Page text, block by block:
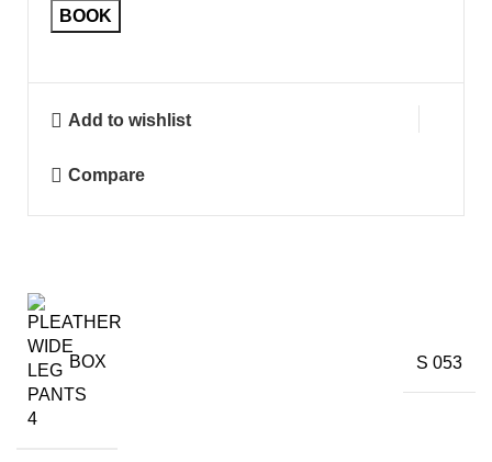
BOOK
Add to wishlist
Compare
BOX S 053